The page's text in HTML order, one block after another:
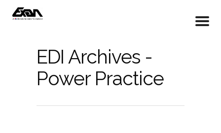
EDI Archives -
Power Practice